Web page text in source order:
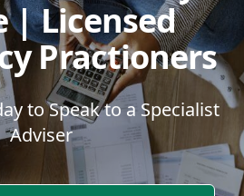
| Licensed
Practioners
to Speak to a Specialist
Adviser